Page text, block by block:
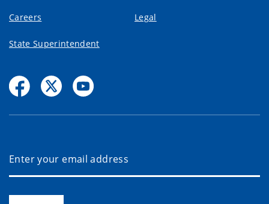
Careers Legal
State Superintendent